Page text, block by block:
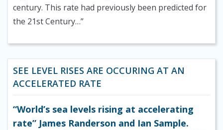
century. This rate had previously been predicted for
the 21st Century…”
SEE LEVEL RISES ARE OCCURING AT AN
ACCELERATED RATE
“World’s sea levels rising at accelerating
rate” James Randerson and Ian Sample.